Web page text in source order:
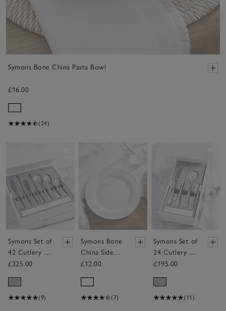
Symons Bone China Pasta Bowl
£16.00
(24)
Symons Set of
42 Cutlery –
6 Place
£325.00
(9)
Symons Bone
China Side
Plate
£12.00
(7)
Symons Set of
24 Cutlery –
6 Place
£195.00
(11)